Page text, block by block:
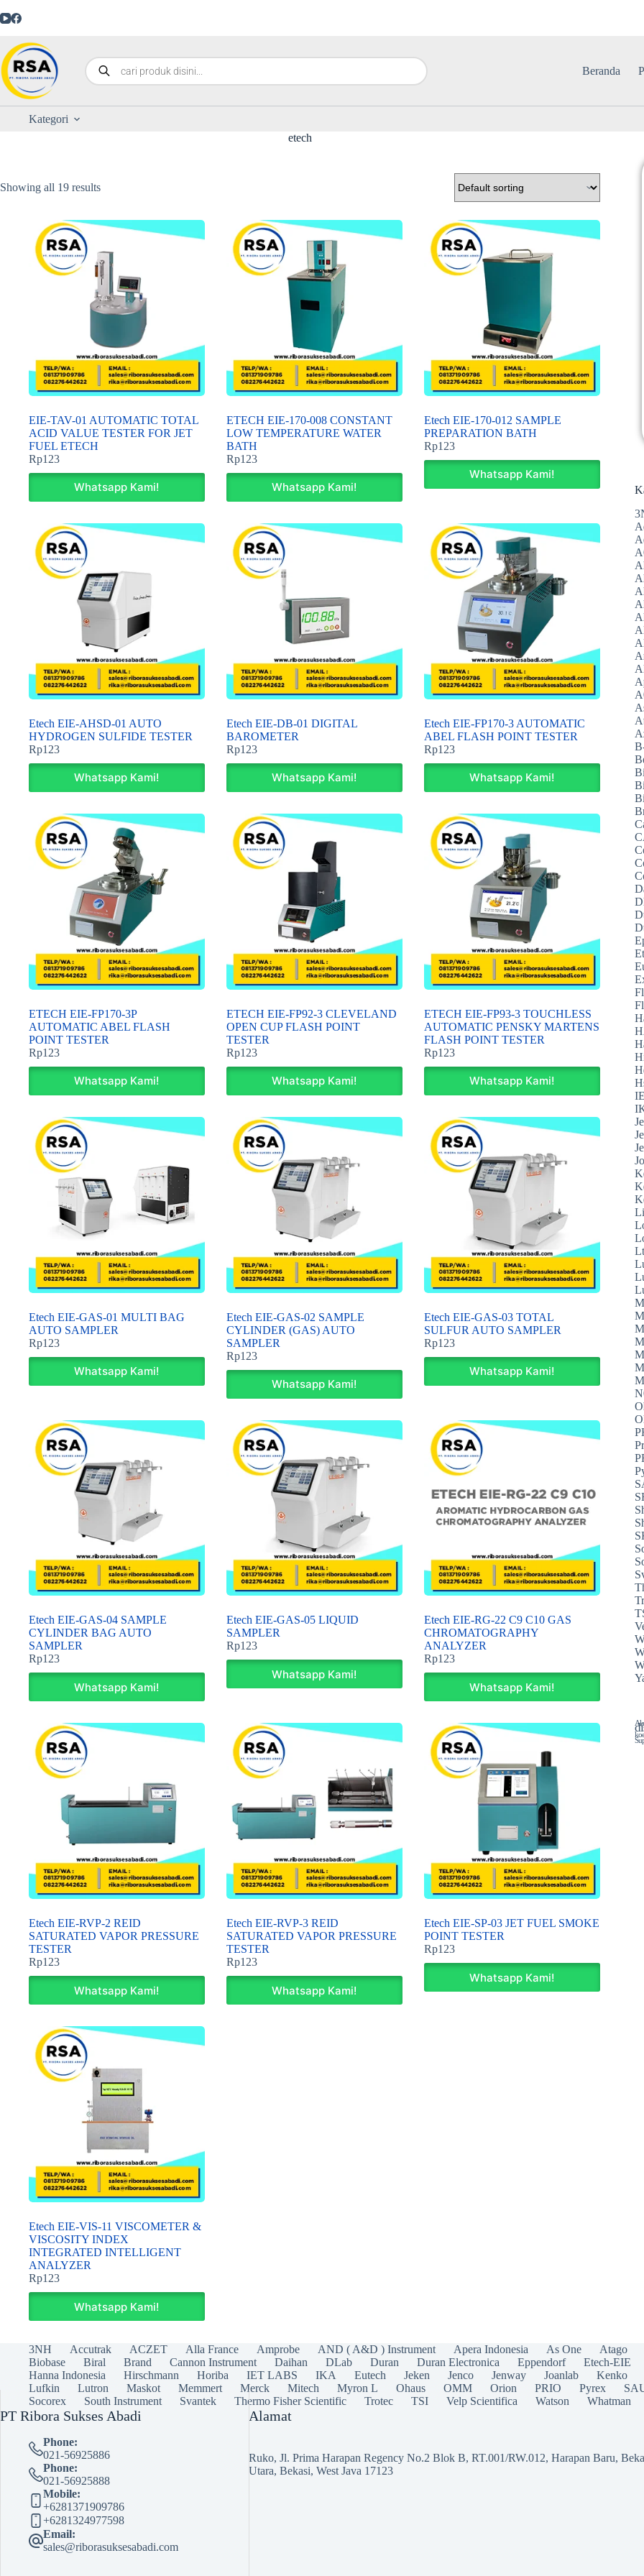
Beranda
Kategori
etech
Showing all 19 results
EIE-TAV-01 AUTOMATIC TOTAL
ACID VALUE TESTER FOR JET
FUEL ETECH
Rp123
Whatsapp Kami!
ETECH EIE-170-008 CONSTANT
LOW TEMPERATURE WATER
BATH
Rp123
Whatsapp Kami!
Etech EIE-170-012 SAMPLE
PREPARATION BATH
Rp123
Whatsapp Kami!
Etech EIE-AHSD-01 AUTO
HYDROGEN SULFIDE TESTER
Rp123
Whatsapp Kami!
Etech EIE-DB-01 DIGITAL
BAROMETER
Rp123
Whatsapp Kami!
Etech EIE-FP170-3 AUTOMATIC
ABEL FLASH POINT TESTER
Rp123
Whatsapp Kami!
ETECH EIE-FP170-3P
AUTOMATIC ABEL FLASH
POINT TESTER
Rp123
Whatsapp Kami!
ETECH EIE-FP92-3 CLEVELAND
OPEN CUP FLASH POINT
TESTER
Rp123
Whatsapp Kami!
ETECH EIE-FP93-3 TOUCHLESS
AUTOMATIC PENSKY MARTENS
FLASH POINT TESTER
Rp123
Whatsapp Kami!
Etech EIE-GAS-01 MULTI BAG
AUTO SAMPLER
Rp123
Whatsapp Kami!
Etech EIE-GAS-02 SAMPLE
CYLINDER (GAS) AUTO
SAMPLER
Rp123
Whatsapp Kami!
Etech EIE-GAS-03 TOTAL
SULFUR AUTO SAMPLER
Rp123
Whatsapp Kami!
Etech EIE-GAS-04 SAMPLE
CYLINDER BAG AUTO
SAMPLER
Rp123
Whatsapp Kami!
Etech EIE-GAS-05 LIQUID
SAMPLER
Rp123
Whatsapp Kami!
Etech EIE-RG-22 C9 C10 GAS
CHROMATOGRAPHY
ANALYZER
Rp123
Whatsapp Kami!
Etech EIE-RVP-2 REID
SATURATED VAPOR PRESSURE
TESTER
Rp123
Whatsapp Kami!
Etech EIE-RVP-3 REID
SATURATED VAPOR PRESSURE
TESTER
Rp123
Whatsapp Kami!
Etech EIE-SP-03 JET FUEL SMOKE
POINT TESTER
Rp123
Whatsapp Kami!
Etech EIE-VIS-11 VISCOMETER &
VISCOSITY INDEX
INTEGRATED INTELLIGENT
ANALYZER
Rp123
Whatsapp Kami!
3NH Accutrak ACZET Alla France Amprobe AND ( A&D ) Instrument Apera Indonesia As One Atago
Biobase
Biral Brand Cannon Instrument Daihan DLab Duran Duran Electronica Eppendorf Etech-EIE
Hanna Indonesia
Hirschmann Horiba IET LABS IKA Eutech Jeken Jenco Jenway Joanlab Kenko
Lufkin
Lutron Maskot Memmert Merck Mitech Myron L Ohaus OMM Orion PRIO Pyrex
Socorex
South Instrument Svantek Thermo Fisher Scientific Trotec TSI Velp Scientifica Watson Whatman
PT Ribora Sukses Abadi
Phone:
021-56925886
Phone:
021-56925888
Mobile:
+6281371909786
+6281324977598
Email:
sales@riborasuksesabadi.com
Alamat
Ruko, Jl. Prima Harapan Regency No.2 Blok B, RT.001/RW.012, Harapan Baru,
Utara, Bekasi, West Java 17123